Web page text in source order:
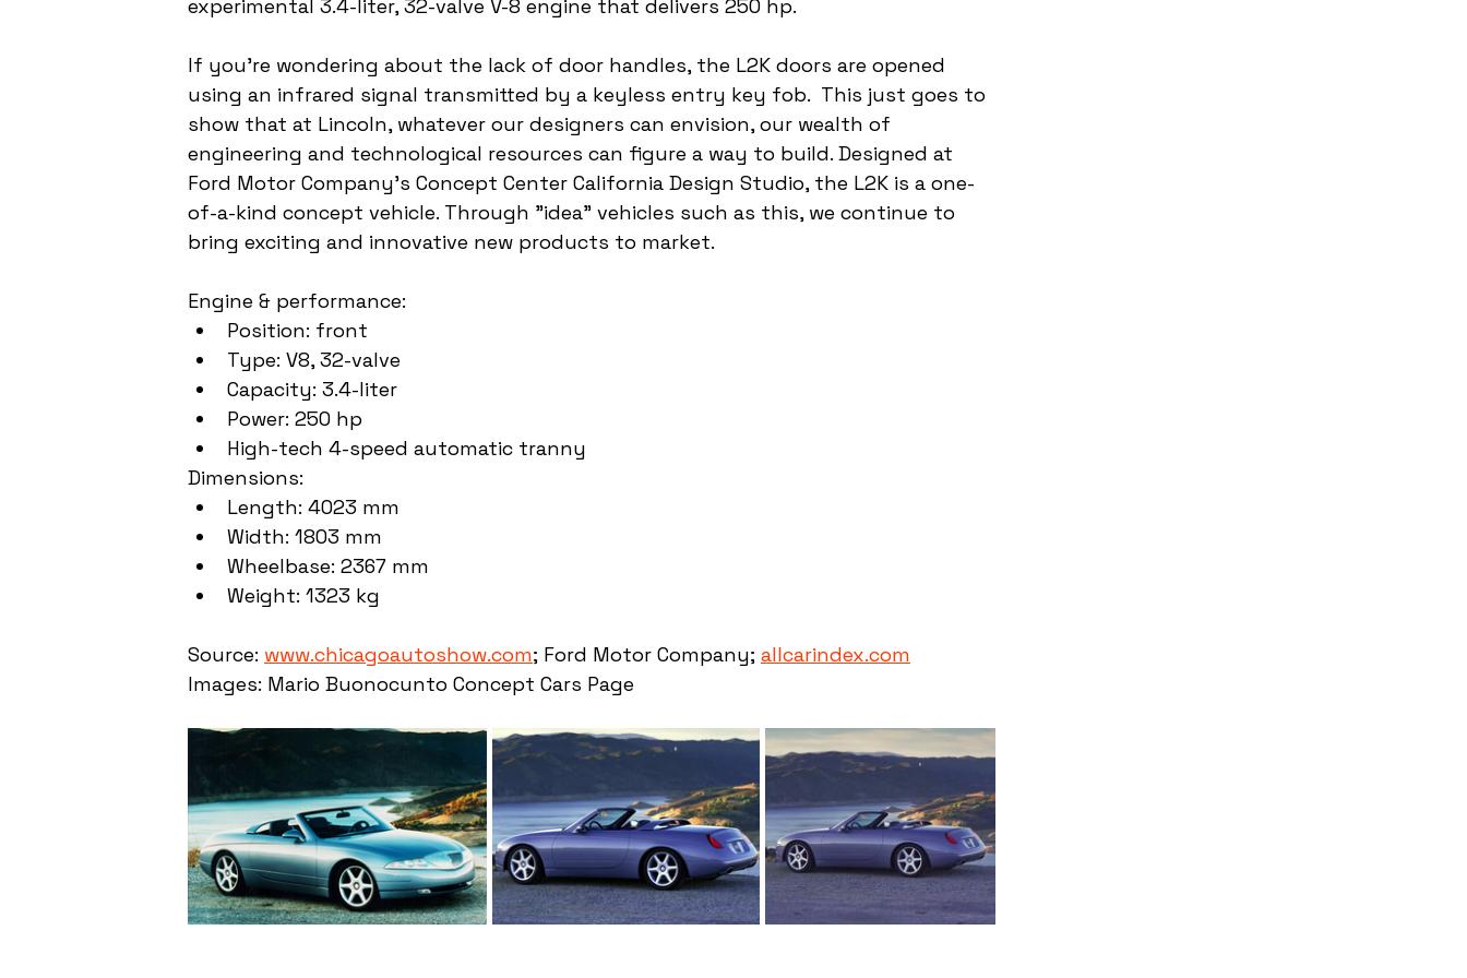
experimental 3.4-liter, 32-valve V-8 engine that delivers 250 hp.
If you're wondering about the lack of door handles, the L2K doors are opened
using an infrared signal transmitted by a keyless entry key fob.  This just goes to
show that at Lincoln, whatever our designers can envision, our wealth of
engineering and technological resources can figure a way to build. Designed at
Ford Motor Company's Concept Center California Design Studio, the L2K is a one-
of-a-kind concept vehicle. Through "idea" vehicles such as this, we continue to
bring exciting and innovative new products to market.
Engine & performance:
Position: front
Type: V8, 32-valve
Capacity: 3.4-liter
Power: 250 hp
High-tech 4-speed automatic tranny
Dimensions:
Length: 4023 mm
Width: 1803 mm
Wheelbase: 2367 mm
Weight: 1323 kg
Source: www.chicagoautoshow.com; Ford Motor Company; allcarindex.com
Images: Mario Buonocunto Concept Cars Page